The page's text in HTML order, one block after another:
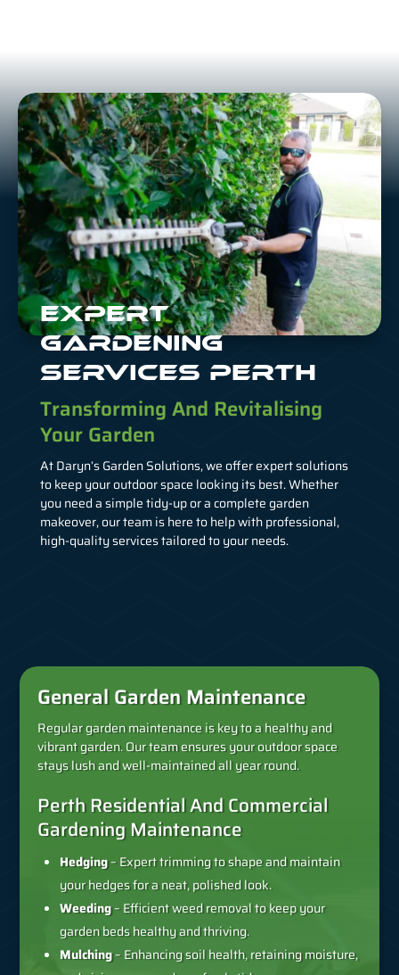
EXPERT
GARDENING
SERVICES PERTH
Transforming And Revitalising
Your Garden
At Daryn’s Garden Solutions, we offer expert solutions
to keep your outdoor space looking its best. Whether
you need a simple tidy-up or a complete garden
makeover, our team is here to help with professional,
high-quality services tailored to your needs.
General Garden Maintenance
Regular garden maintenance is key to a healthy and
vibrant garden. Our team ensures your outdoor space
stays lush and well-maintained all year round.
Perth Residential And Commercial
Gardening Maintenance
Hedging– Expert trimming to shape and maintain
your hedges for a neat, polished look.
Weeding– Efficient weed removal to keep your
garden beds healthy and thriving.
Mulching– Enhancing soil health, retaining moisture,